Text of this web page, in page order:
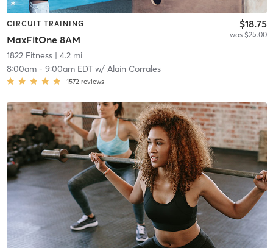
CIRCUIT TRAINING
MaxFitOne 8AM
$18.75
was $25.00
1822 Fitness| 4.2 mi
8:00am- 9:00am EDTw/ Alain Corrales
1572 reviews